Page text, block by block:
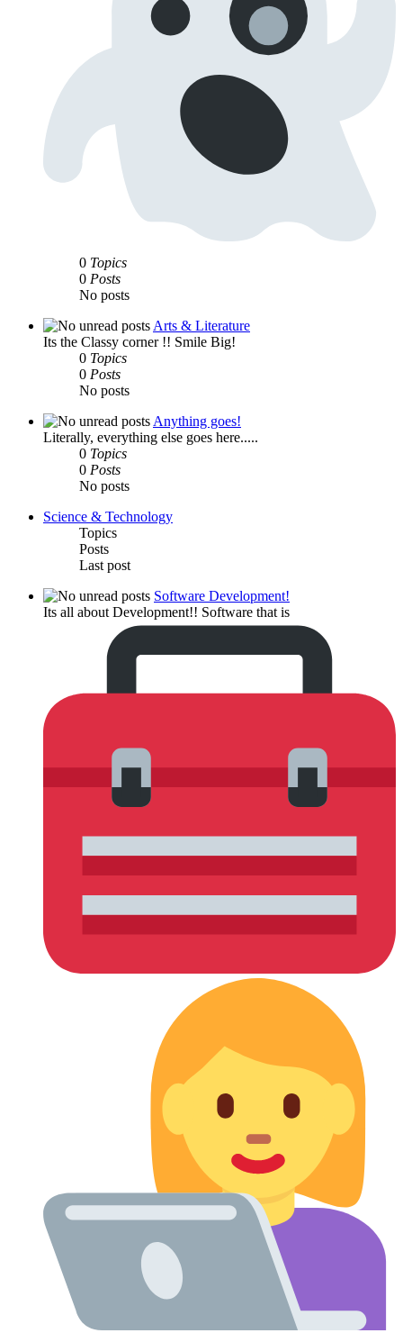
0 Topics
0 Posts
No posts
Arts & Literature
Its the Classy corner !! Smile Big!
0 Topics
0 Posts
No posts
Anything goes!
Literally, everything else goes here.....
0 Topics
0 Posts
No posts
Science & Technology
Topics
Posts
Last post
Software Development!
Its all about Development!! Software that is